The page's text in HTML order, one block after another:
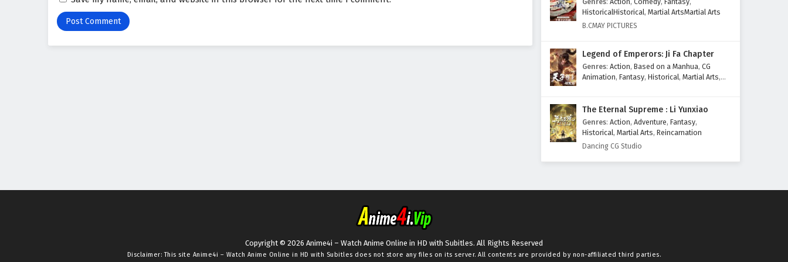
HistoricalHistorical, Martial ArtsMartial Arts
B.CMAY PICTURES
Legend of Emperors: Ji Fa Chapter
Genres: Action, Based on a Manhua, CG
Animation, Fantasy, Historical, Martial Arts,
The Eternal Supreme : Li Yunxiao
Genres: Action, Adventure, Fantasy,
Historical, Martial Arts, Reincarnation
Dancing CG Studio
Copyright © 2026 Anime4i – Watch Anime Online in HD with Subitles. All Rights Reserved
Disclaimer: This site Anime4i – Watch Anime Online in HD with Subitles does not store any files on its server. All contents are provided by non-affiliated third parties.